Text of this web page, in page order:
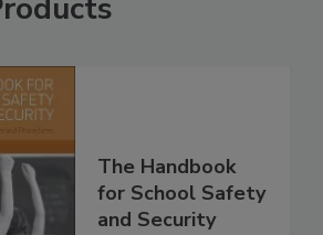
The Handbook
for School Safety
and Security